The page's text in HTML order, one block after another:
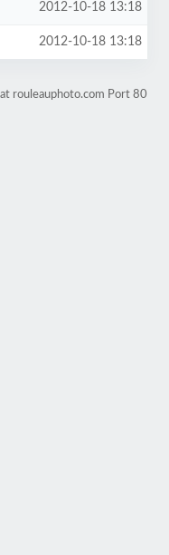
2012-10-18 13:18
2012-10-18 13:18
rouleauphoto.com Port 80